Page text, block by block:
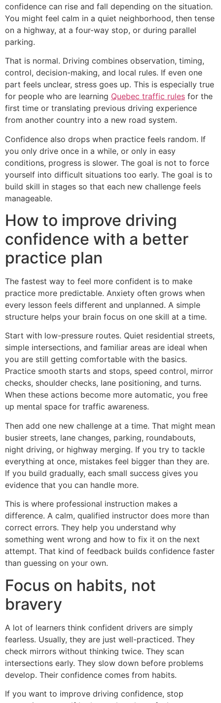
confidence can rise and fall depending on the situation.
You might feel calm in a quiet neighborhood, then tense
on a highway, at a four-way stop, or during parallel
parking.
That is normal. Driving combines observation, timing,
control, decision-making, and local rules. If even one
part feels unclear, stress goes up. This is especially true
for people who are learning Quebec traffic rules for the
first time or translating previous driving experience
from another country into a new road system.
Confidence also drops when practice feels random. If
you only drive once in a while, or only in easy
conditions, progress is slower. The goal is not to force
yourself into difficult situations too early. The goal is to
build skill in stages so that each new challenge feels
manageable.
How to improve driving
confidence with a better
practice plan
The fastest way to feel more confident is to make
practice more predictable. Anxiety often grows when
every lesson feels different and unplanned. A simple
structure helps your brain focus on one skill at a time.
Start with low-pressure routes. Quiet residential streets,
simple intersections, and familiar areas are ideal when
you are still getting comfortable with the basics.
Practice smooth starts and stops, speed control, mirror
checks, shoulder checks, lane positioning, and turns.
When these actions become more automatic, you free
up mental space for traffic awareness.
Then add one new challenge at a time. That might mean
busier streets, lane changes, parking, roundabouts,
night driving, or highway merging. If you try to tackle
everything at once, mistakes feel bigger than they are.
If you build gradually, each small success gives you
evidence that you can handle more.
This is where professional instruction makes a
difference. A calm, qualified instructor does more than
correct errors. They help you understand why
something went wrong and how to fix it on the next
attempt. That kind of feedback builds confidence faster
than guessing on your own.
Focus on habits, not
bravery
A lot of learners think confident drivers are simply
fearless. Usually, they are just well-practiced. They
check mirrors without thinking twice. They scan
intersections early. They slow down before problems
develop. Their confidence comes from habits.
If you want to improve driving confidence, stop